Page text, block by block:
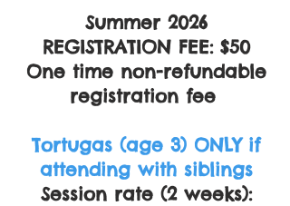
Summer 2026
REGISTRATION FEE: $50
One time non-refundable
registration fee
Tortugas (age 3) ONLY if
attending with siblings
Session rate (2 weeks):